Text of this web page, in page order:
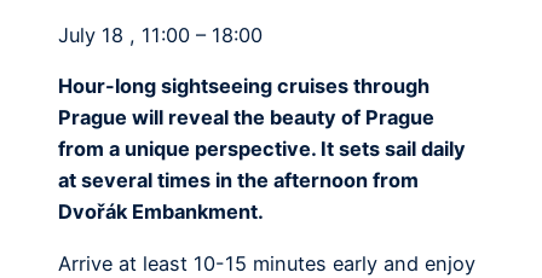
July 18 , 11:00 – 18:00
Hour-long sightseeing cruises through
Prague will reveal the beauty of Prague
from a unique perspective. It sets sail daily
at several times in the afternoon from
Dvořák Embankment.
Arrive at least 10-15 minutes early and enjoy